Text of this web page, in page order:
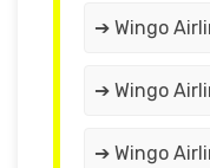
➔ Wingo
➔ Wingo
➔ Wingo